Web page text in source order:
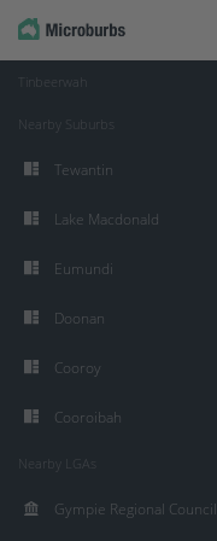
Tinbeerwah
Nearby Suburbs
Tewantin
Lake Macdonald
Eumundi
Doonan
Cooroy
Cooroibah
Nearby LGAs
Gympie Regional Council